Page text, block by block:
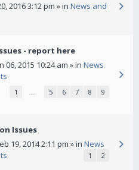
2016 3:12 pm » in News and
- report here
06, 2015 10:24 am » in News
1 … 5 6 7 8 9
Issues
19, 2014 2:11 pm » in News
1 2